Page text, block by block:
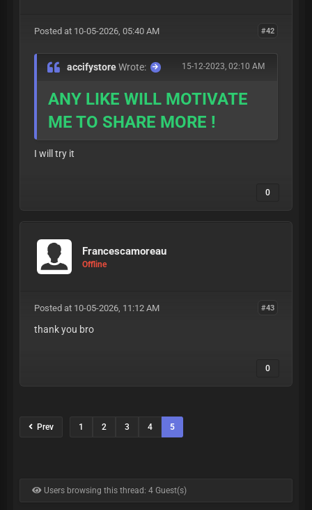
#42
Posted at 10-05-2026, 05:40 AM
15-12-2023, 02:10 AM
accifystoreWrote:
ANY LIKE WILL MOTIVATE
ME TO SHARE MORE !
I will try it
0
Francescamoreau
Offline
#43
Posted at 10-05-2026, 11:12 AM
thank you bro
0
Prev 1 2 3 4 5
Users browsing this thread: 4 Guest(s)